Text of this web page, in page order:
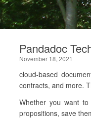
Pandadoc
November 18, 2021
cloud-based
contracts, and more.
Whether you want
propositions, save